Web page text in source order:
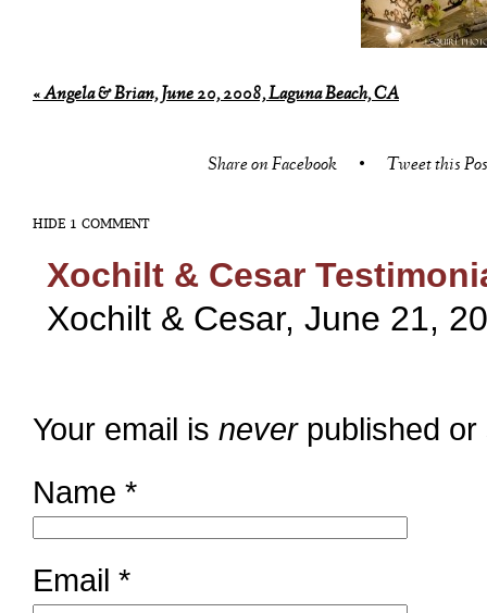
«Angela & Brian, June 20, 2008, Laguna Beach, CA
Share on Facebook • Tweet this
HIDE 1 COMMENT
Xochilt & Cesar
Xochilt & Cesar, June 21,
Your email is neverpublished or
Name *
Email *